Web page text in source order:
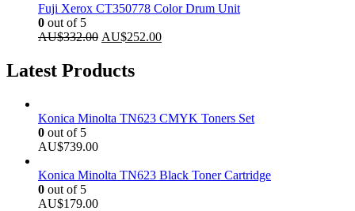
was:
is:
Fuji Xerox CT350778 Color Drum Unit
0 out of 5
AU$332.00 Original
was:
AU$332.00.
AU$252.00Current
Latest Products
Konica Minolta TN623 CMYK Toners Set
0 out of 5
AU$739.00
Konica Minolta TN623 Black Toner Cartridge
0 out of 5
AU$179.00